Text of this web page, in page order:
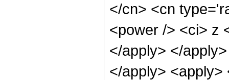
</cn> <cn
<power /> <ci> z
</apply> </
</apply>